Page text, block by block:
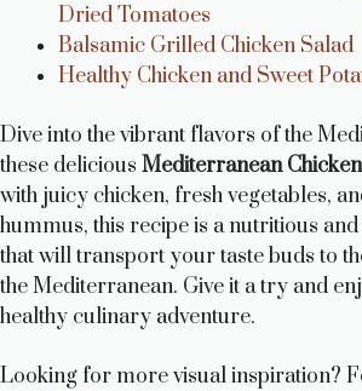
Dried Tomatoes
Balsamic Grilled Chicken Salad
Healthy Chicken and Sweet
Dive into the vibrant flavors of the
these delicious Mediterranean
with juicy chicken, fresh vegetables,
hummus, this recipe is a nutritious
that will transport your taste buds to
the Mediterranean. Give it a try and
healthy culinary adventure.
Looking for more visual inspiration?